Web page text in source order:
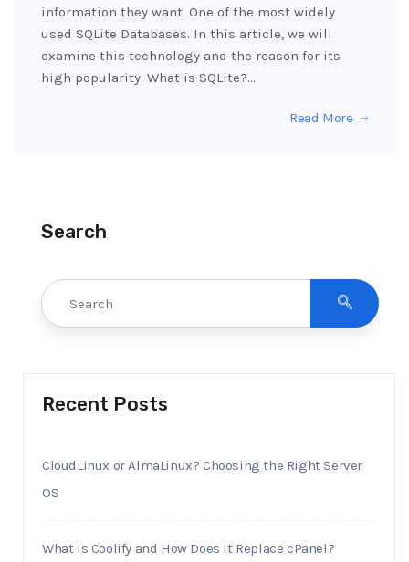
information they want. One of the most widely
used SQLite Databases. In this article, we will
examine this technology and the reason for its
high popularity. What is SQLite?…
Read More
Search
Recent Posts
CloudLinux or AlmaLinux? Choosing the Right Server
OS
What Is Coolify and How Does It Replace cPanel?